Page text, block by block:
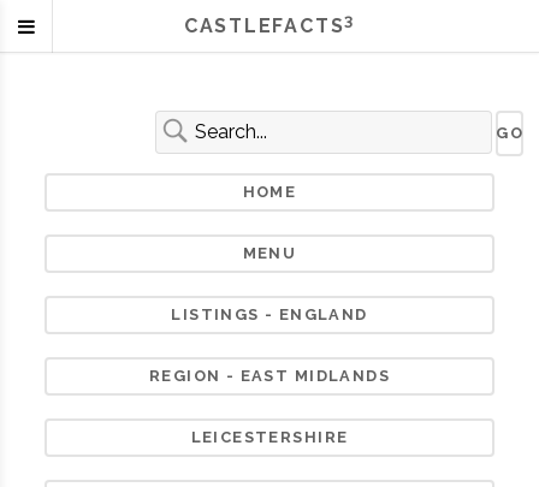
HOME
MENU
LISTINGS - ENGLAND
REGION - EAST MIDLANDS
LEICESTERSHIRE
CASTLEFACTS3